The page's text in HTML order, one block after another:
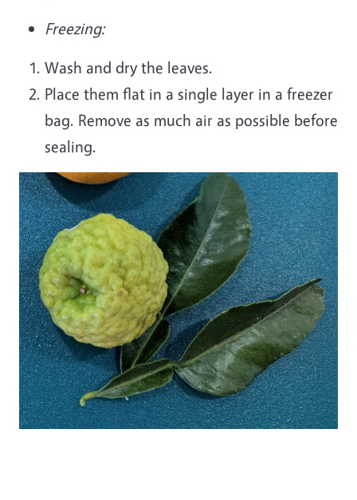
Freezing:
Wash and dry the leaves.
Place them flat in a single layer in a freezer
bag. Remove as much air as possible before
sealing.